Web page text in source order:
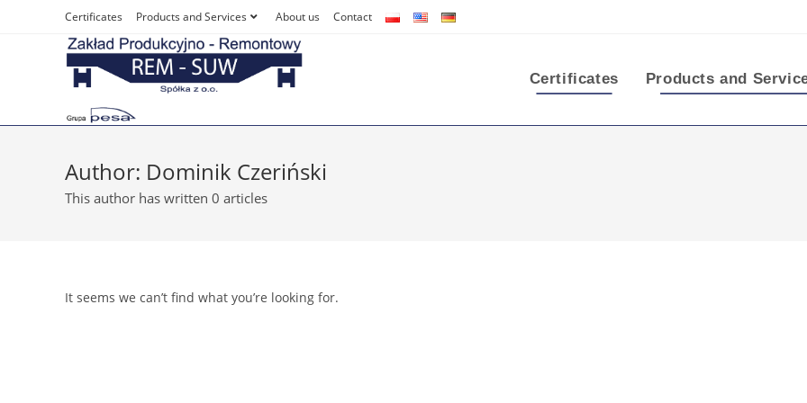
Certificates Products and Services About us Contact
Certificates Products and
Author: Dominik Czeriński
This author has written 0 articles
It seems we can’t find what you’re looking for.